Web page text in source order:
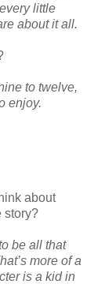
little
about it all.
to twelve,
enjoy.
about
story?
be all that
more of a
is a kid in